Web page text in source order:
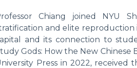
Chiang joined NYU
and elite reproduction
and its connection to
Gods: How the New
Press in 2022,